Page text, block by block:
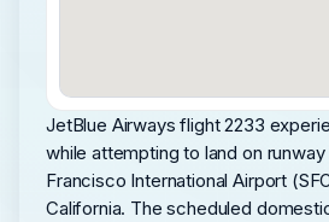
JetBlue Airways flight 2233
while attempting to land on runway
Francisco International Airport
California. The scheduled